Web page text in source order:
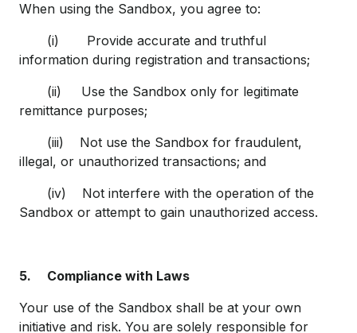
When using the Sandbox, you agree to:
(i) Provide accurate and truthful
information during registration and transactions;
(ii) Use the Sandbox only for legitimate
remittance purposes;
(iii) Not use the Sandbox for fraudulent,
illegal, or unauthorized transactions; and
(iv) Not interfere with the operation of the
Sandbox or attempt to gain unauthorized access.
5. Compliance with Laws
Your use of the Sandbox shall be at your own
initiative and risk. You are solely responsible for